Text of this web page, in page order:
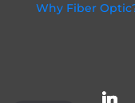
Why Fiber